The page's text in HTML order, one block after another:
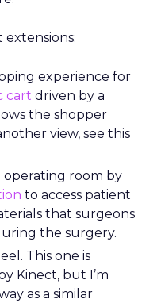
experience for
cart driven by a
the shopper
view, see this
operating room by
to access patient
that surgeons
the surgery.
This one is
Kinect, but I’m
as a similar